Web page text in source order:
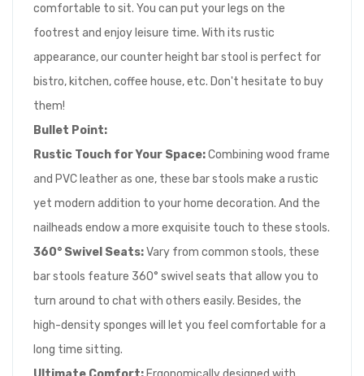
comfortable to sit. You can put your legs on the
footrest and enjoy leisure time. With its rustic
appearance, our counter height bar stool is perfect for
bistro, kitchen, coffee house, etc. Don't hesitate to buy
them!
Bullet Point:
Rustic Touch for Your Space:Combining wood frame
and PVC leather as one, these bar stools make a rustic
yet modern addition to your home decoration. And the
nailheads endow a more exquisite touch to these stools.
360° Swivel Seats:Vary from common stools, these
bar stools feature 360° swivel seats that allow you to
turn around to chat with others easily. Besides, the
high-density sponges will let you feel comfortable for a
long time sitting.